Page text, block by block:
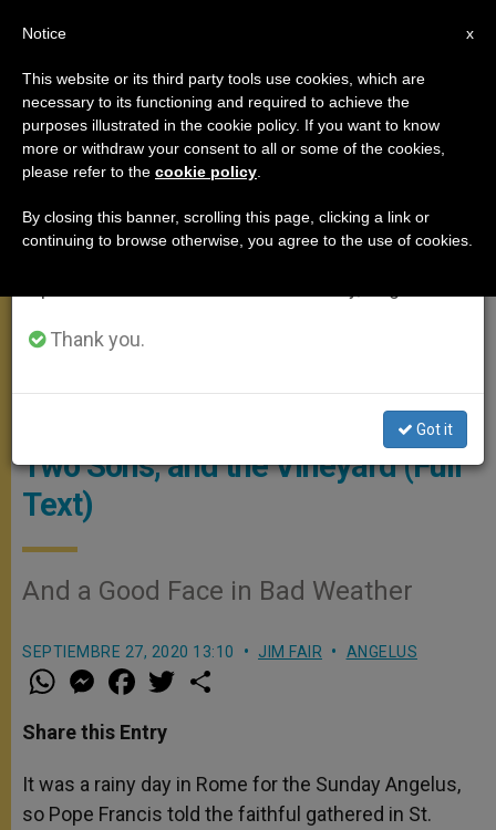
ANGELUS
Angelus: Pope Recalls a Father,
Two Sons, and the Vineyard (Full
Text)
And a Good Face in Bad Weather
SEPTIEMBRE 27, 2020 13:10 JIM FAIR ANGELUS
W
h
t
s
p
p
M
e
s
e
g
e
r
a
e
b
o
k
w
r
Share this Entry
It was a rainy day in Rome for the Sunday Angelus,
so Pope Francis told the faithful gathered in St.
×
Important Notice
From July 27 to August 7 we will take our
annual break, taking advantage of the summer
period when less information is generated and
Thank you.
Got it
x
Notice
This website or its third party tools use cookies, which are
necessary to its functioning and required to achieve the
purposes illustrated in the cookie policy. If you want to know
more or withdraw your consent to all or some of the cookies,
please refer to the cookie policy
By closing this banner, scrolling this page, clicking a link or
continuing to browse otherwise, you agree to the use of cookies.